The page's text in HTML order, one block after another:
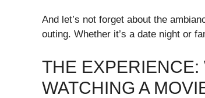
And let’s not forget about the
outing. Whether it’s a date night or
THE EXPERIENCE:
WATCHING A